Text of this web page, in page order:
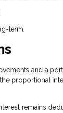
term.
and a
proportional
remains